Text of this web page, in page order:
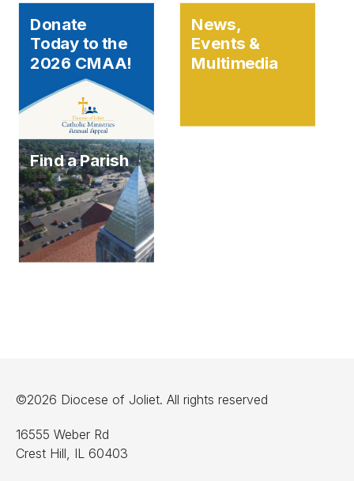
Donate
Today to the
2026 CMAA!
News,
Events &
Multimedia
Find a Parish
©2026 Diocese of Joliet. All rights reserved
16555 Weber Rd
Crest Hill, IL 60403